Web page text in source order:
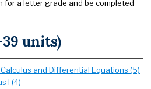
for a letter grade and be completed
units)
and Differential Equations (5)
I (4)